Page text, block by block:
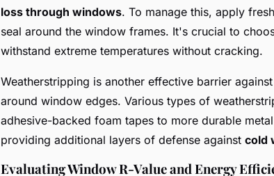
loss through windows. To manage this, apply
seal around the window frames. It's crucial to
withstand extreme temperatures without cracking.
Weatherstripping is another effective barrier
around window edges. Various types of
adhesive-backed foam tapes to more durable
providing additional layers of defense against cold
Evaluating Window R-Value and Energy